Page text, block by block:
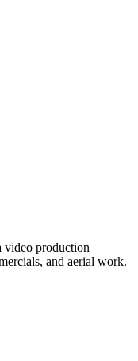
video production
and aerial work.